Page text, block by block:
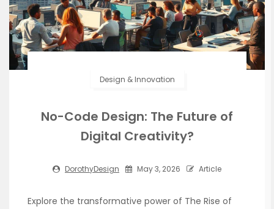
Design & Innovation
No-Code Design: The Future of
Digital Creativity?
DorothyDesign May 3, 2026 Article
Explore the transformative power of The Rise of